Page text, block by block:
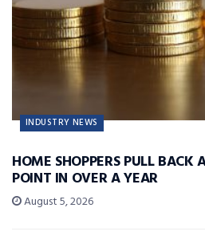
INDUSTRY NEWS
HOME SHOPPERS PULL BACK
POINT IN OVER A YEAR
August 5, 2026